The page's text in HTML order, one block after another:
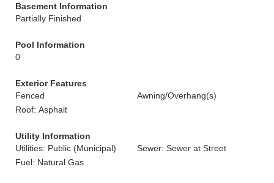
Basement Information
Partially Finished
Pool Information
0
Exterior Features
Fenced
Awning/Overhang(s)
Roof: Asphalt
Utility Information
Utilities: Public (Municipal)
Sewer: Sewer at Street
Fuel: Natural Gas